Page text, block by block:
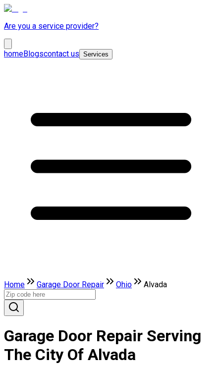
Are you a service provider?
homeBlogscontact us Services
Home Garage Door Repair Ohio Alvada
Garage Door Repair Serving
The City Of Alvada